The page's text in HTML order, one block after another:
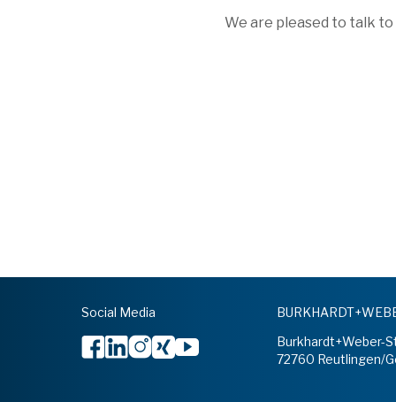
We are pleased to talk
Social Media
Burkhardt+Weber-
72760 Reutlingen/